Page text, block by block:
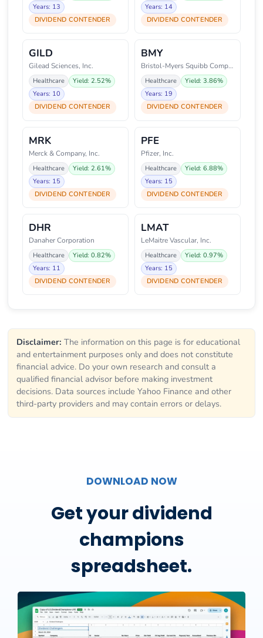
Years: 13
DIVIDEND CONTENDER
Years: 14
DIVIDEND CONTENDER
GILD
Gilead Sciences, Inc.
Healthcare
Yield: 2.52%
Years: 10
DIVIDEND CONTENDER
BMY
Bristol-Myers Squibb Company
Healthcare
Yield: 3.86%
Years: 19
DIVIDEND CONTENDER
MRK
Merck & Company, Inc.
Healthcare
Yield: 2.61%
Years: 15
DIVIDEND CONTENDER
PFE
Pfizer, Inc.
Healthcare
Yield: 6.88%
Years: 15
DIVIDEND CONTENDER
DHR
Danaher Corporation
Healthcare
Yield: 0.82%
Years: 11
DIVIDEND CONTENDER
LMAT
LeMaitre Vascular, Inc.
Healthcare
Yield: 0.97%
Years: 15
DIVIDEND CONTENDER
Disclaimer: The information on this page is for educational
and entertainment purposes only and does not constitute
financial advice. Do your own research and consult a
qualified financial advisor before making investment
decisions. Data sources include Yahoo Finance and other
third-party providers and may contain errors or delays.
DOWNLOAD NOW
Get your dividend
champions
spreadsheet.